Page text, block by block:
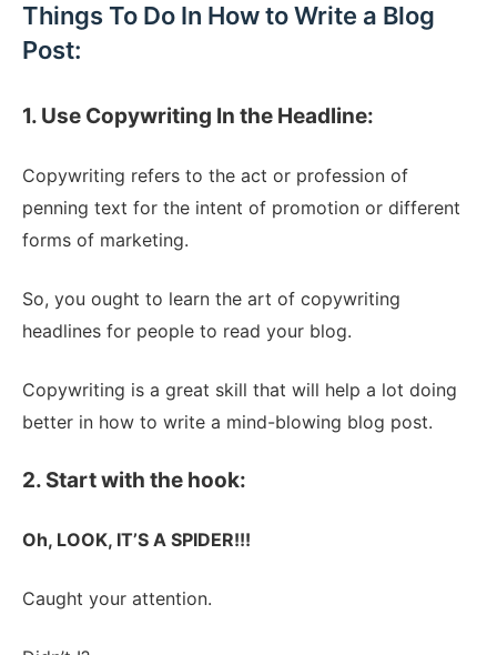
Things To Do In How to Write a Blog
Post:
1. Use Copywriting In the Headline:
Copywriting refers to the act or profession of
penning text for the intent of promotion or different
forms of marketing.
So, you ought to learn the art of copywriting
headlines for people to read your blog.
Copywriting is a great skill that will help a lot doing
better in how to write a mind-blowing blog post.
2. Start with the hook:
Oh, LOOK, IT’S A SPIDER!!!
Caught your attention.